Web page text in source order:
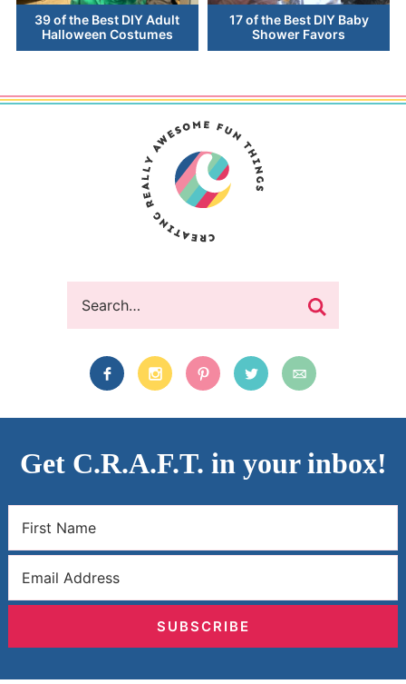
39 of the Best DIY Adult
Halloween Costumes
17 of the Best DIY Baby
Shower Favors
Get C.R.A.F.T. in your inbox!
SUBSCRIBE